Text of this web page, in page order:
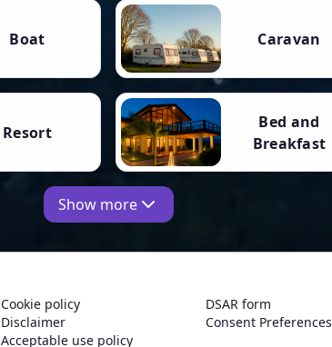
Boat Caravan
Resort
Bed and
Breakfast
Show more
Cookie policy
Disclaimer
Acceptable use policy
DSAR form
Consent Preferences